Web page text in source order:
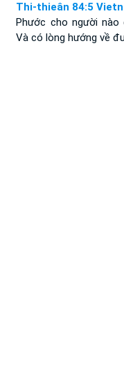
Thi-thieân 84:5
Phước cho người
Và có lòng hướng về